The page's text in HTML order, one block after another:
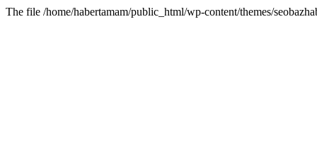
The file /home/habertamam/public_html/wp-content/themes/